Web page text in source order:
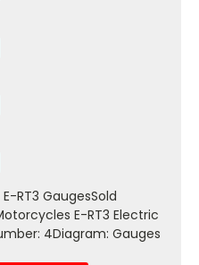
RT3 GaugesSold
E-RT3 Electric
4Diagram: Gauges